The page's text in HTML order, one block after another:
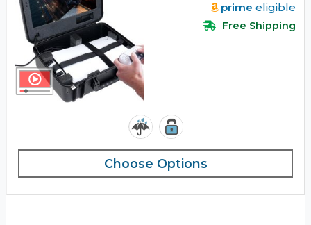
prime eligible
Free Shipping
Choose Options